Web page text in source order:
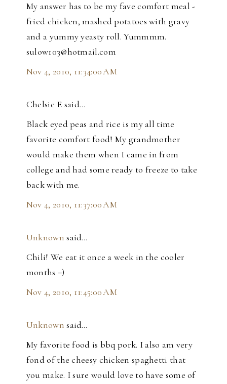
My answer has to be my fave comfort meal -
fried chicken, mashed potatoes with gravy
and a yummy yeasty roll. Yummmm.
sulow103@hotmail.com
Nov 4, 2010, 11:34:00 AM
Chelsie E said…
Black eyed peas and rice is my all time
favorite comfort food! My grandmother
would make them when I came in from
college and had some ready to freeze to take
back with me.
Nov 4, 2010, 11:37:00 AM
Unknown said…
Chili! We eat it once a week in the cooler
months =)
Nov 4, 2010, 11:45:00 AM
Unknown said…
My favorite food is bbq pork. I also am very
fond of the cheesy chicken spaghetti that
you make. I sure would love to have some of